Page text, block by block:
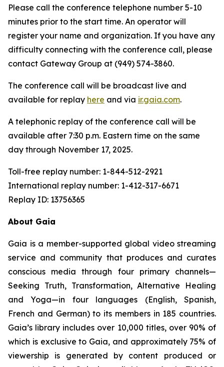
Please call the conference telephone number 5-10
minutes prior to the start time. An operator will
register your name and organization. If you have any
difficulty connecting with the conference call, please
contact Gateway Group at (949) 574-3860.
The conference call will be broadcast live and
available for replay here and via ir.gaia.com.
A telephonic replay of the conference call will be
available after 7:30 p.m. Eastern time on the same
day through November 17, 2025.
Toll-free replay number: 1-844-512-2921
International replay number: 1-412-317-6671
Replay ID: 13756365
About Gaia
Gaia is a member-supported global video streaming
service and community that produces and curates
conscious media through four primary channels—
Seeking Truth, Transformation, Alternative Healing
and Yoga—in four languages (English, Spanish,
French and German) to its members in 185 countries.
Gaia’s library includes over 10,000 titles, over 90% of
which is exclusive to Gaia, and approximately 75% of
viewership is generated by content produced or